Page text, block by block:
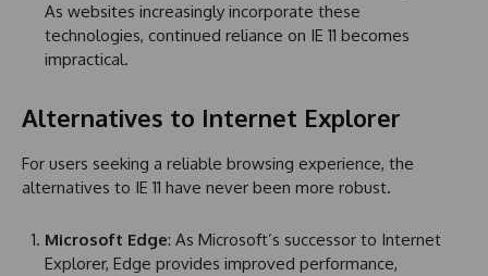
As websites increasingly incorporate these
technologies, continued reliance on IE 11 becomes
impractical.
Alternatives to Internet Explorer
For users seeking a reliable browsing experience, the
alternatives to IE 11 have never been more robust.
Microsoft Edge: As Microsoft’s successor to Internet
Explorer, Edge provides improved performance,